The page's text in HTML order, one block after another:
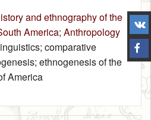
and ethnography of the
America; Anthropology
comparative
ethnogenesis of the
America